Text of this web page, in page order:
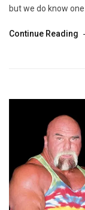
but we do know
Continue Reading